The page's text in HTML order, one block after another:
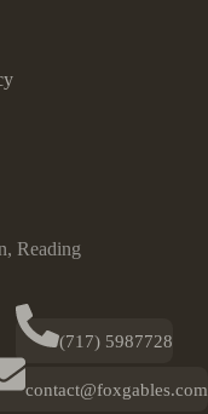
Reading
(717) 5987728
contact@foxgables.com